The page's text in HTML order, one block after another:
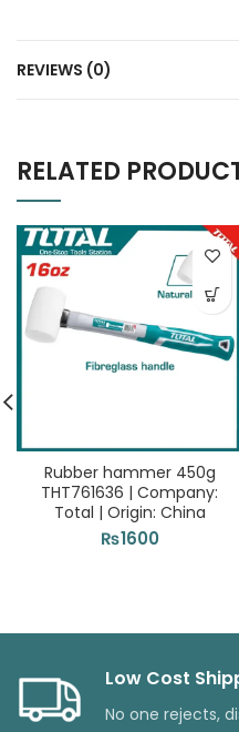
REVIEWS (0)
RELATED
Rubber hammer 450g
THT761636 | Company:
Total | Origin: China
₨1600
Low Cost
No one rejects,